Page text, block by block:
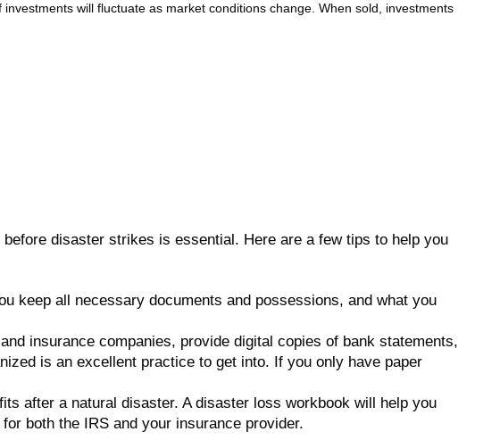
will fluctuate as market conditions change. When sold, investments
disaster strikes is essential. Here are a few tips to help you
keep all necessary documents and possessions, and what you
insurance companies, provide digital copies of bank statements,
is an excellent practice to get into. If you only have paper
after a natural disaster. A disaster loss workbook will help you
both the IRS and your insurance provider.